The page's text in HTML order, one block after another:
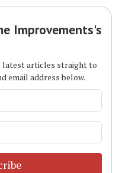
Improvements's
latest articles straight to
email address below.